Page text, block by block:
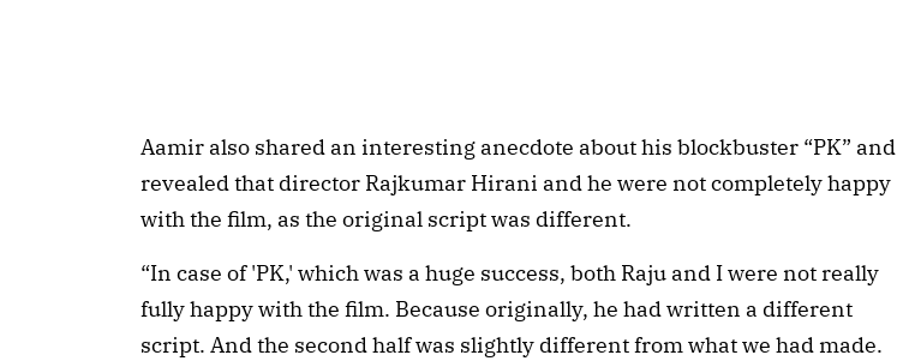
Aamir also shared an interesting anecdote about his blockbuster “PK” and
revealed that director Rajkumar Hirani and he were not completely happy
with the film, as the original script was different.
“In case of 'PK,' which was a huge success, both Raju and I were not really
fully happy with the film. Because originally, he had written a different
script. And the second half was slightly different from what we had made.